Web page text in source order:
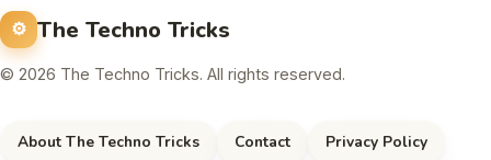
The Techno Tricks
© 2026 The Techno Tricks. All rights reserved.
About The Techno Tricks Contact Privacy Policy